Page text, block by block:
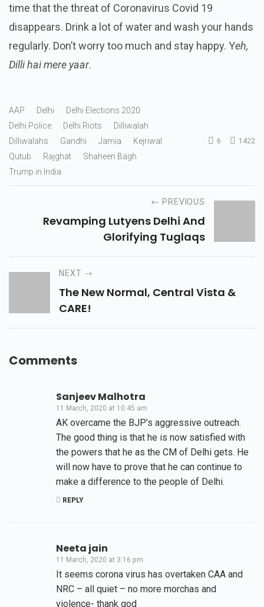
time that the threat of Coronavirus Covid 19
disappears. Drink a lot of water and wash your hands
regularly. Don’t worry too much and stay happy. Yeh,
Dilli hai mere yaar.
AAP Delhi
Delhi Elections 2020
Delhi Police
Delhi Riots
Dilliwalah
Dilliwalahs
Gandhi Jamia
Kejriwal
Qutub
Rajghat
Shaheen Bagh
Trump in India
6 1422
PREVIOUS
Revamping Lutyens Delhi And
Glorifying Tuglaqs
NEXT
The New Normal, Central Vista &
CARE!
Comments
Sanjeev Malhotra
11 March, 2020 at 10:45 am
AK overcame the BJP’s aggressive outreach.
The good thing is that he is now satisfied with
the powers that he as the CM of Delhi gets. He
will now have to prove that he can continue to
make a difference to the people of Delhi.
REPLY
Neeta jain
11 March, 2020 at 3:16 pm
It seems corona virus has overtaken CAA and
NRC – all quiet – no more morchas and
violence- thank god